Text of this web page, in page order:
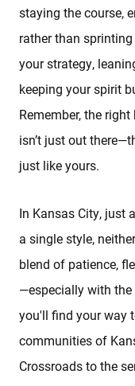
staying the course,
rather than
your strategy,
keeping your spirit
Remember, the
isn’t just out
just like yours.
In Kansas City, just
a single style,
blend of patience,
—especially with
you'll find your way
communities of
Crossroads to the